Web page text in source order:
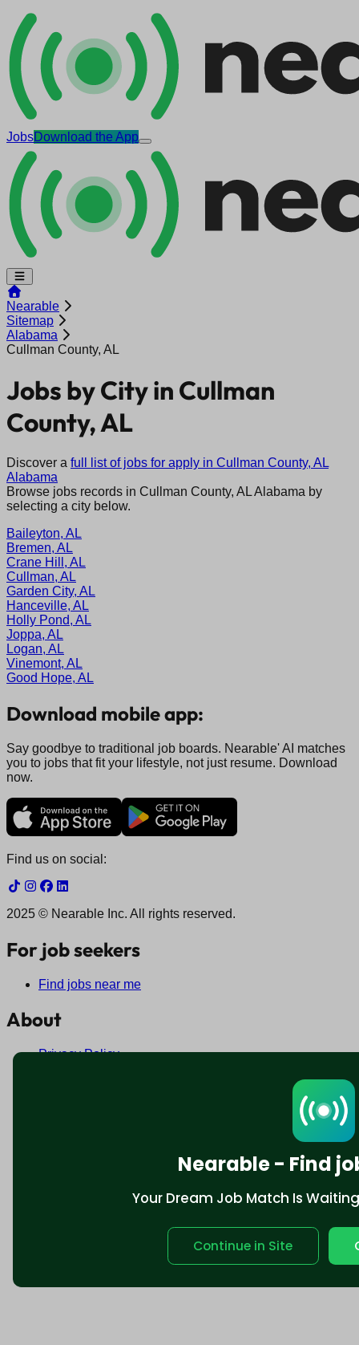
Nearable - Find
Your Dream Job Match Is
Continue in Site
JobsDownload the App
Nearable
Sitemap
Alabama
Cullman County, AL
Jobs by City in Cullman
County, AL
Discover a full list of jobs for apply in Cullman County, AL
Alabama
Browse jobs records in Cullman County, ALAlabama by
selecting a city below.
Baileyton, AL
Bremen, AL
Crane Hill, AL
Cullman, AL
Garden City, AL
Hanceville, AL
Holly Pond, AL
Joppa, AL
Logan, AL
Vinemont, AL
Good Hope, AL
Download mobile app:
Say goodbye to traditional job boards. Nearable' AI matches
you to jobs that fit your lifestyle, not just resume. Download
now.
Find us on social:
2025 © Nearable Inc. All rights reserved.
For job seekers
Find jobs near me
About
Privacy Policy